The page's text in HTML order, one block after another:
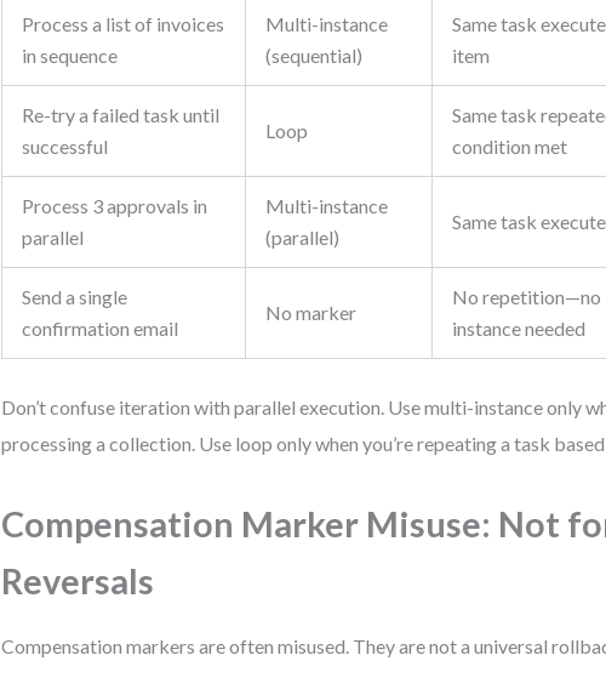
Process a list of invoices
in sequence
Multi-instance
(sequential)
Same task
item
Re-try a failed task until
successful
Loop
Same task
condition met
Process 3 approvals in
parallel
Multi-instance
(parallel)
Same task
Send a single
confirmation email
No marker
No repetition—no
instance needed
Don’t confuse iteration with parallel execution. Use multi-instance only
processing a collection. Use loop only when you’re repeating a task
Compensation Marker Misuse: Not
Reversals
Compensation markers are often misused. They are not a universal